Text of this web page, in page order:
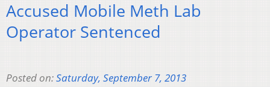
Accused Mobile Meth Lab
Operator Sentenced
Posted on:Saturday, September 7, 2013